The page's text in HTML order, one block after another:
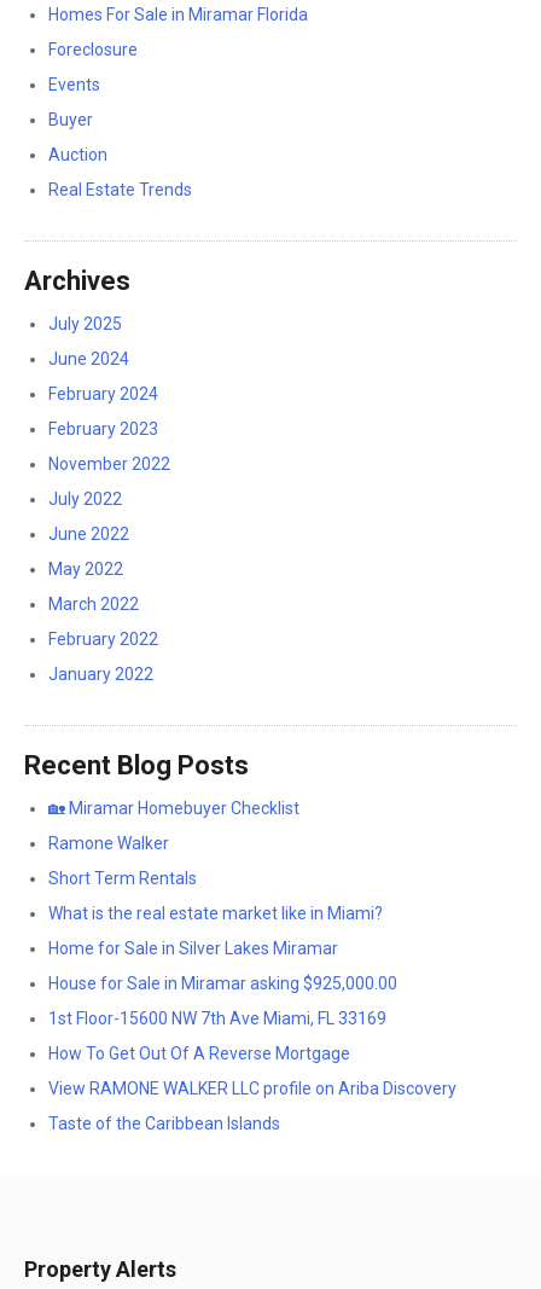
Homes For Sale in Miramar Florida
Foreclosure
Events
Buyer
Auction
Real Estate Trends
Archives
July 2025
June 2024
February 2024
February 2023
November 2022
July 2022
June 2022
May 2022
March 2022
February 2022
January 2022
Recent Blog Posts
🏡 Miramar Homebuyer Checklist
Ramone Walker
Short Term Rentals
What is the real estate market like in Miami?
Home for Sale in Silver Lakes Miramar
House for Sale in Miramar asking $925,000.00
1st Floor-15600 NW 7th Ave Miami, FL 33169
How To Get Out Of A Reverse Mortgage
View RAMONE WALKER LLC profile on Ariba Discovery
Taste of the Caribbean Islands
Property Alerts